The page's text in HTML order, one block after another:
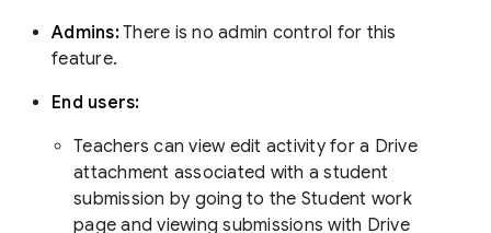
Admins:There is no admin control for this
feature.
End users:
Teachers can view edit activity for a Drive
attachment associated with a student
submission by going to the Student work
page and viewing submissions with Drive